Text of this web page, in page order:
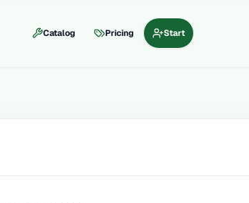
Catalog Pricing Start